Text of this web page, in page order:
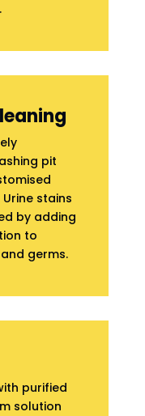
pit
stains
by adding
to
germs.
purified
solution